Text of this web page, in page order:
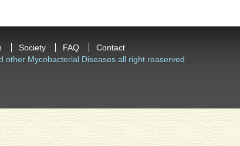
Society FAQ
Contact
Mycobacterial Diseases all right reaserved